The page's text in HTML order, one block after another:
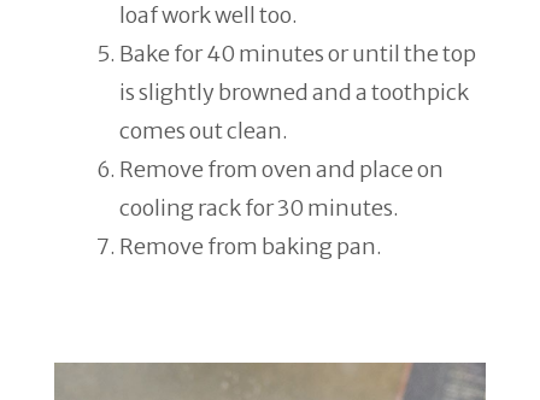
loaf work well too.
Bake for 40 minutes or until the top
is slightly browned and a toothpick
comes out clean.
Remove from oven and place on
cooling rack for 30 minutes.
Remove from baking pan.